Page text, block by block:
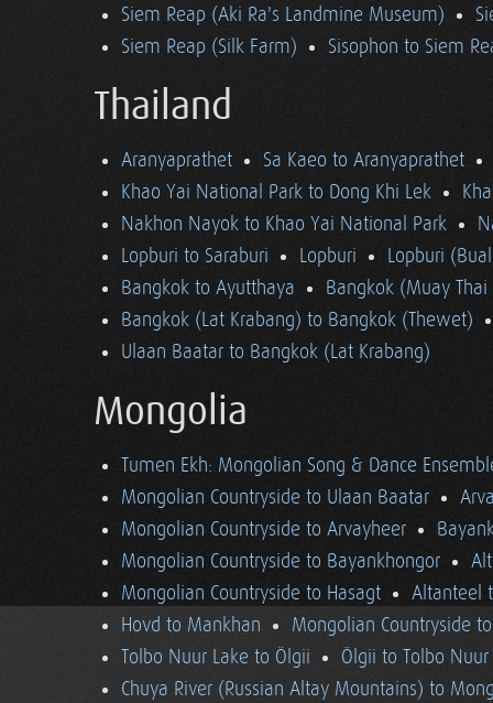
Siem Reap (Aki Ra's Landmine Museum)
Siem Reap (Silk Farm)
Sisophon to Siem
Thailand
Aranyaprathet
Sa Kaeo to Aranyaprathet
Khao Yai National Park to Dong Khi Lek
Nakhon Nayok to Khao Yai National Park
Lopburi to Saraburi
Lopburi
Lopburi
Bangkok to Ayutthaya
Bangkok (Muay
Bangkok (Lat Krabang) to Bangkok (Thewet)
Ulaan Baatar to Bangkok (Lat Krabang)
Mongolia
Tumen Ekh: Mongolian Song & Dance
Mongolian Countryside to Ulaan Baatar
Mongolian Countryside to Arvayheer
Mongolian Countryside to Bayankhongor
Mongolian Countryside to Hasagt
Altanteel
Hovd to Mankhan
Mongolian Countryside
Tolbo Nuur Lake to Ölgii
Ölgii to Tolbo Nuur
Chuya River (Russian Altay Mountains) to